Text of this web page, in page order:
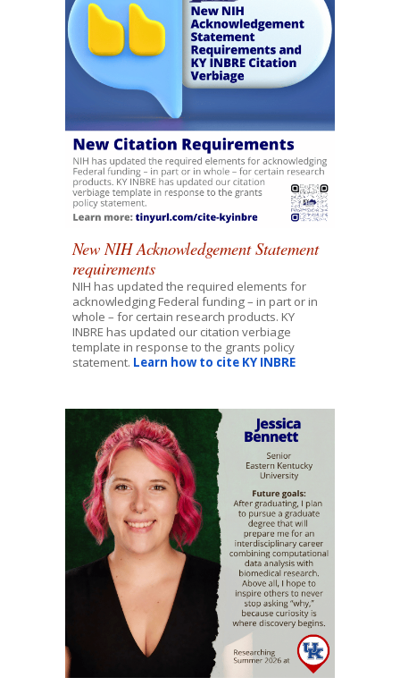
New NIH Acknowledgement Statement
requirements
NIH has updated the required elements for
acknowledging Federal funding – in part or in
whole – for certain research products. KY
INBRE has updated our citation verbiage
template in response to the grants policy
statement. Learn how to cite KY INBRE